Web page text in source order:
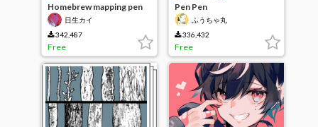
Homebrew mapping pen
Kai
日生カイ
342,487
Free
Pen Pen
ふうちゃ丸
336,432
Free